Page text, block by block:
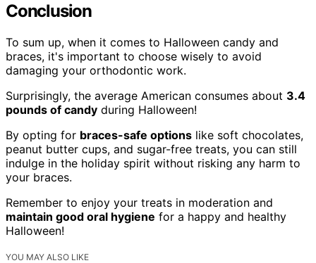
Conclusion
To sum up, when it comes to Halloween candy and
braces, it's important to choose wisely to avoid
damaging your orthodontic work.
Surprisingly, the average American consumes about 3.4
pounds of candy during Halloween!
By opting for braces-safe options like soft chocolates,
peanut butter cups, and sugar-free treats, you can still
indulge in the holiday spirit without risking any harm to
your braces.
Remember to enjoy your treats in moderation and
maintain good oral hygiene for a happy and healthy
Halloween!
YOU MAY ALSO LIKE